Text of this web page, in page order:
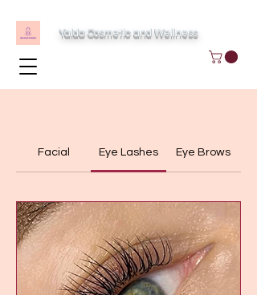
Yalda Cosmetic and Wellness
Facial Eye Lashes Eye Brows